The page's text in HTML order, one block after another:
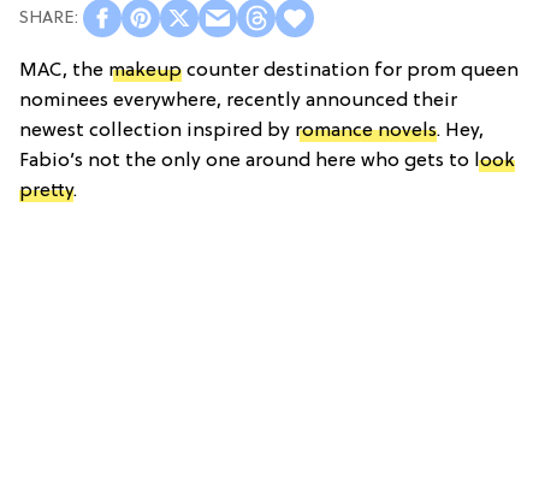
MAC, the makeup counter destination for prom queen
nominees everywhere, recently announced their
newest collection inspired by romance novels. Hey,
Fabio’s not the only one around here who gets to look
pretty.